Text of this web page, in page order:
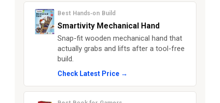
Best Hands‑on Build
Smartivity Mechanical Hand
Snap-fit wooden mechanical hand that
actually grabs and lifts after a tool-free
build.
Check Latest Price →